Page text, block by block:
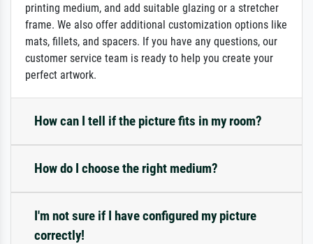
printing medium, and add suitable glazing or a stretcher
frame. We also offer additional customization options like
mats, fillets, and spacers. If you have any questions, our
customer service team is ready to help you create your
perfect artwork.
How can I tell if the picture fits in my room?
How do I choose the right medium?
I'm not sure if I have configured my picture
correctly!